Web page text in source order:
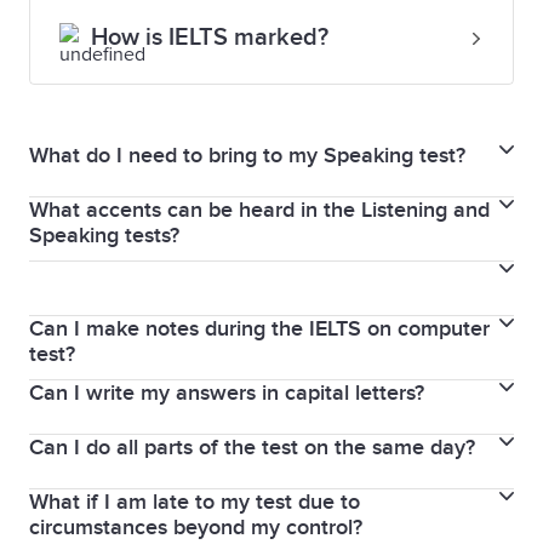
How is IELTS marked?
What do I need to bring to my Speaking test?
You must bring the same passport or national
identity card that you used to book your IELTS test.
interview room and again during the interview.
What accents can be heard in the Listening and
Speaking tests?
and native-speaker accents are used in both the
General Training and Academic tests.
Can I make notes during the IELTS on computer
test?
Yes. IELTS on computer provides a note-taking and
highlight function. You can try these functions in the
familiarisation tests
You can also write notes
on the login details sheet you receive at the
beginning of the test.
Can I write my answers in capital letters?
Yes, you can use all capital letters in the IELTS
Reading and Listening sections. If you use capital
letters in the Writing section, make sure that your
Can I do all parts of the test on the same day?
The Listening, Reading and Writing parts of the test
are completed immediately after each other on the
What if I am late to my test due to
circumstances beyond my control?